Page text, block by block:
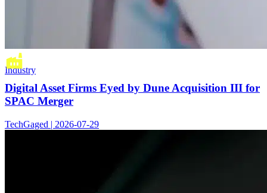
Industry
Digital Asset Firms Eyed by Dune Acquisition III for
SPAC Merger
TechGaged | 2026-07-29